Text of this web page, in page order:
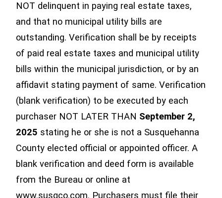
NOT delinquent in paying real estate taxes,
and that no municipal utility bills are
outstanding. Verification shall be by receipts
of paid real estate taxes and municipal utility
bills within the municipal jurisdiction, or by an
affidavit stating payment of same. Verification
(blank verification) to be executed by each
purchaser NOT LATER THAN September 2,
2025 stating he or she is not a Susquehanna
County elected official or appointed officer. A
blank verification and deed form is available
from the Bureau or online at
www.susqco.com. Purchasers must file their